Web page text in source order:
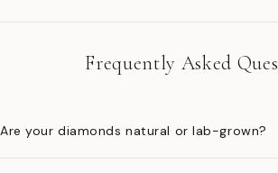
Frequently Asked
Are your diamonds natural or lab-grown?